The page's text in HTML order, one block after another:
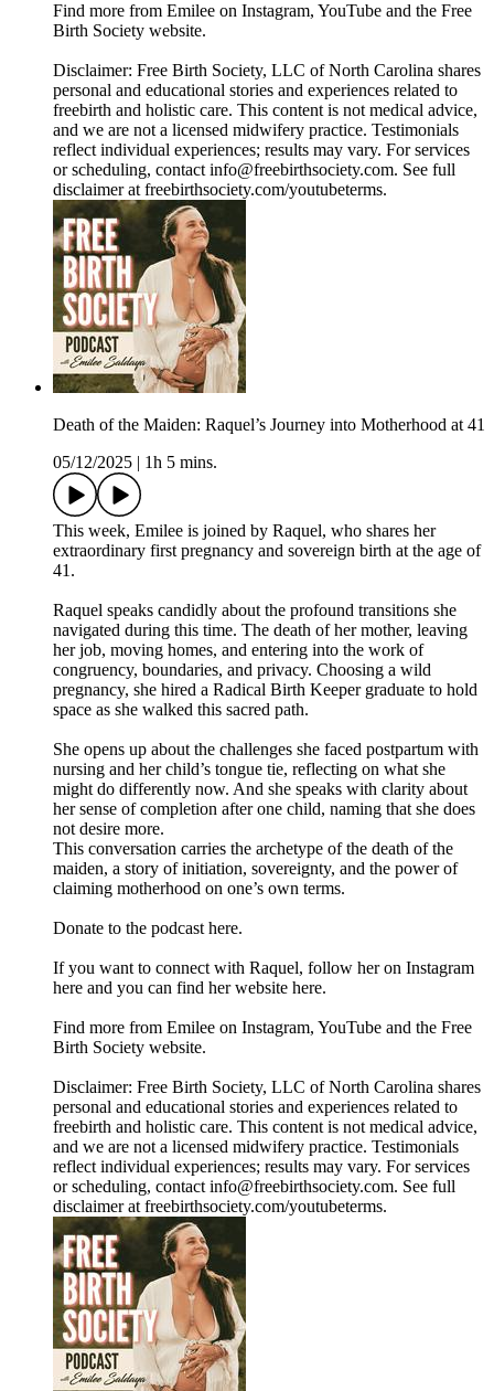
Find more from Emilee on Instagram, YouTube and the Free
Birth Society website.
Disclaimer: Free Birth Society, LLC of North Carolina shares
personal and educational stories and experiences related to
freebirth and holistic care. This content is not medical advice,
and we are not a licensed midwifery practice. Testimonials
reflect individual experiences; results may vary. For services
or scheduling, contact info@freebirthsociety.com. See full
disclaimer at freebirthsociety.com/youtubeterms.
Death of the Maiden: Raquel’s Journey into Motherhood at 41
05/12/2025
1h 5 mins.
This week, Emilee is joined by Raquel, who shares her
extraordinary first pregnancy and sovereign birth at the age of
41.
Raquel speaks candidly about the profound transitions she
navigated during this time. The death of her mother, leaving
her job, moving homes, and entering into the work of
congruency, boundaries, and privacy. Choosing a wild
pregnancy, she hired a Radical Birth Keeper graduate to hold
space as she walked this sacred path.
She opens up about the challenges she faced postpartum with
nursing and her child’s tongue tie, reflecting on what she
might do differently now. And she speaks with clarity about
her sense of completion after one child, naming that she does
not desire more.
This conversation carries the archetype of the death of the
maiden, a story of initiation, sovereignty, and the power of
claiming motherhood on one’s own terms.
Donate to the podcast here.
If you want to connect with Raquel, follow her on Instagram
here and you can find her website here.
Find more from Emilee on Instagram, YouTube and the Free
Birth Society website.
Disclaimer: Free Birth Society, LLC of North Carolina shares
personal and educational stories and experiences related to
freebirth and holistic care. This content is not medical advice,
and we are not a licensed midwifery practice. Testimonials
reflect individual experiences; results may vary. For services
or scheduling, contact info@freebirthsociety.com. See full
disclaimer at freebirthsociety.com/youtubeterms.